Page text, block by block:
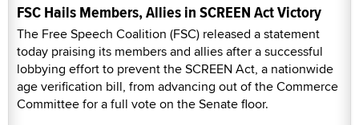
FSC Hails Members, Allies in SCREEN Act Victory
The Free Speech Coalition (FSC) released a statement
today praising its members and allies after a successful
lobbying effort to prevent the SCREEN Act, a nationwide
age verification bill, from advancing out of the Commerce
Committee for a full vote on the Senate floor.